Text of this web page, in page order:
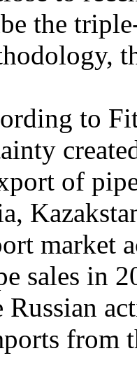
the
to
of
market
sales in
Russian
from